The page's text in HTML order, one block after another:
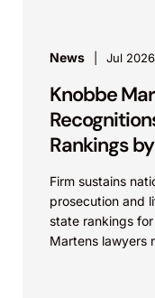
News Jul 2026
Knobbe
Rankings
Firm sustains
prosecution and
state rankings
Martens lawyers